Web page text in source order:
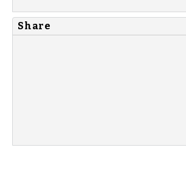
Share